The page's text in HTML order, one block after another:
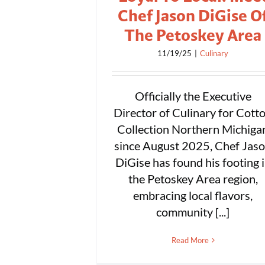
Chef Jason DiGise
The Petoskey Area
11/19/25 Culinary
Officially the Executive
Director of Culinary for
Collection Northern
since August 2025, Chef
DiGise has found his footing
the Petoskey Area region,
embracing local flavors,
community [...]
Read More